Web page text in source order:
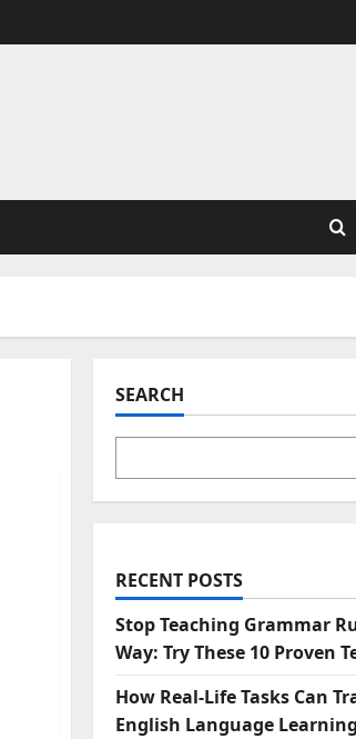
SEARCH
RECENT POSTS
Stop Teaching Grammar
Way: Try These 10 Proven
How Real-Life Tasks Can
English Language